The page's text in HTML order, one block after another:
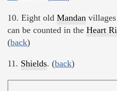
10. Eight old Mandan
can be counted in the Heart
(back)
11. Shields. (back)